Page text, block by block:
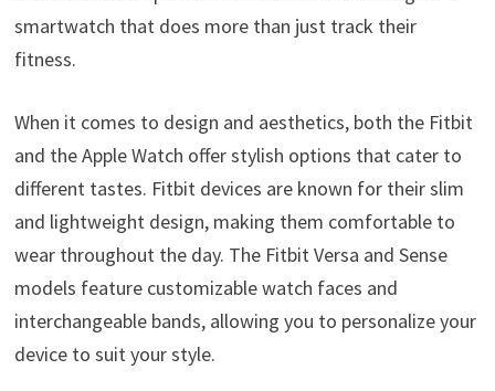
smartwatch that does more than just track their
fitness.
When it comes to design and aesthetics, both the Fitbit
and the Apple Watch offer stylish options that cater to
different tastes. Fitbit devices are known for their slim
and lightweight design, making them comfortable to
wear throughout the day. The Fitbit Versa and Sense
models feature customizable watch faces and
interchangeable bands, allowing you to personalize your
device to suit your style.